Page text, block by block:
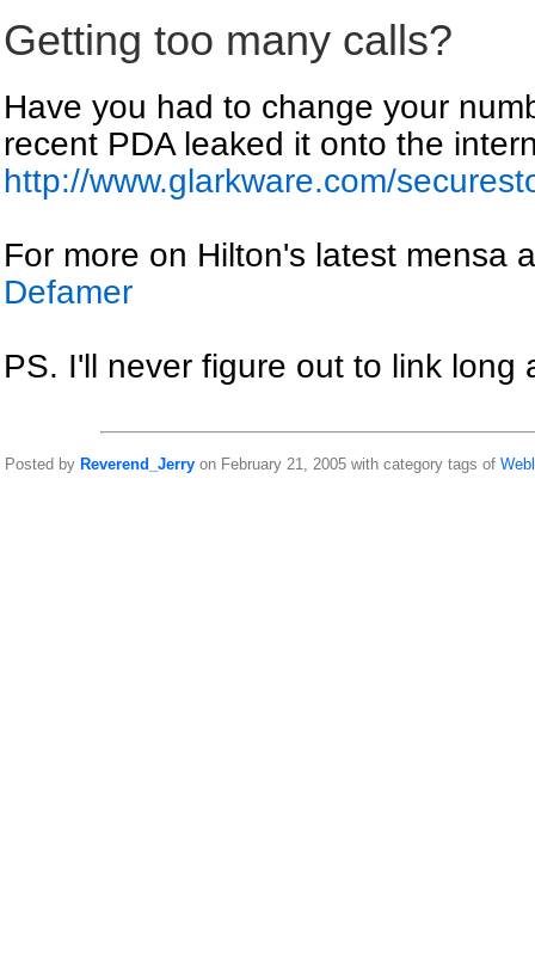
Getting too many calls?
Have you had to change your
recent PDA leaked it onto the
http://www.glarkware.com/
For more on Hilton's latest mensa
Defamer
PS. I'll never figure out to link long
Posted by Reverend_Jerry on February 21, 2005 with category tags of